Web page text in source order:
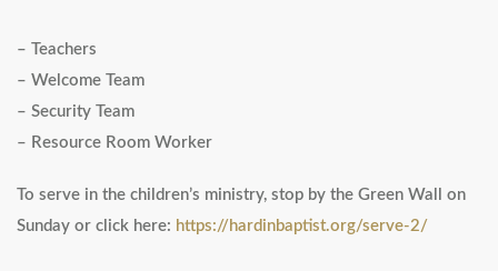
– Teachers
– Welcome Team
– Security Team
– Resource Room Worker
To serve in the children’s ministry, stop by the Green Wall on
Sunday or click here: https://hardinbaptist.org/serve-2/